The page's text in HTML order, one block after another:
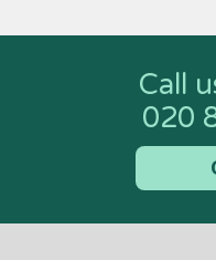
Call
020